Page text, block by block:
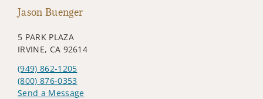
Jason Buenger
5 PARK PLAZA
IRVINE, CA 92614
(949) 862-1205
(800) 876-0353
Send a Message